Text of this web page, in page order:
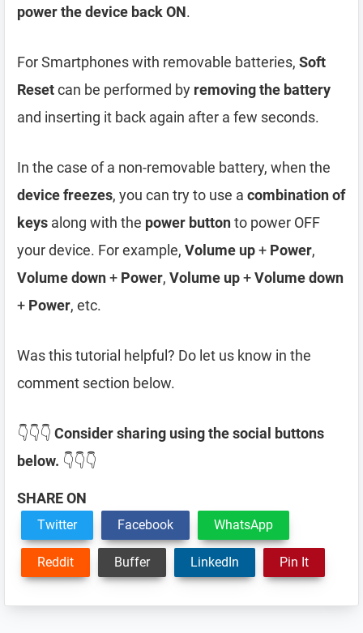
power the device back ON.
For Smartphones with removable batteries, Soft
Resetcan be performed by removing the battery
and inserting it back again after a few seconds.
In the case of a non-removable battery, when the
device freezes, you can try to use a combination of
keys along with the power buttonto power OFF
your device. For example, Volume up+ Power,
Volume down+ Power, Volume up+Volume down
+ Power, etc.
Was this tutorial helpful? Do let us know in the
comment section below.
👇👇👇 Consider sharing using the social buttons
below. 👇👇👇
SHARE ON
Twitter Facebook WhatsApp
Reddit Buffer LinkedIn Pin It